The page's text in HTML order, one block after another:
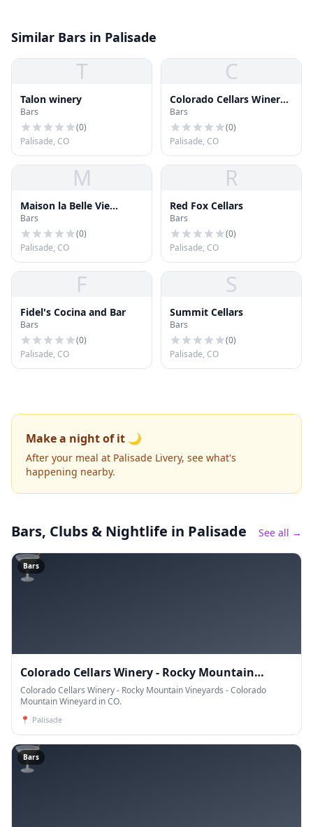
Similar Bars in Palisade
T
Talon winery
Bars
(0)
Palisade, CO
C
Colorado Cellars Winery -
Rocky Mountain
Vineyards - Colorado
Mountain Wineyard
Bars
(0)
Palisade, CO
M
Maison la Belle Vie
Winery
Bars
(0)
Palisade, CO
R
Red Fox Cellars
Bars
(0)
Palisade, CO
F
Fidel's Cocina and Bar
Bars
(0)
Palisade, CO
S
Summit Cellars
Bars
(0)
Palisade, CO
Make a night of it 🌙
After your meal at Palisade Livery, see what's
happening nearby.
Bars, Clubs & Nightlife in Palisade See all →
🍸
Bars
Colorado Cellars Winery - Rocky Mountain
Vineyards - Colorado Mountain Wineyard
Colorado Cellars Winery - Rocky Mountain Vineyards - Colorado
Mountain Wineyard in CO.
📍 Palisade
🍸
Bars